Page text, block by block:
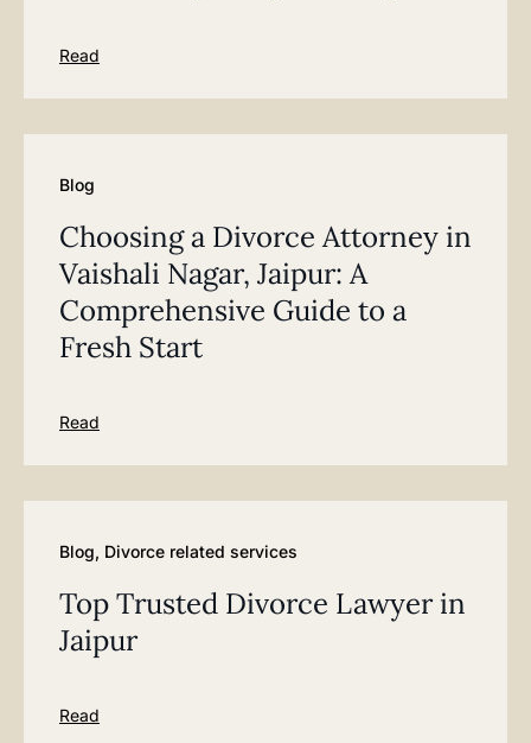
Read
Blog
Choosing a Divorce Attorney in
Vaishali Nagar, Jaipur: A
Comprehensive Guide to a
Fresh Start
Read
Blog, Divorce related services
Top Trusted Divorce Lawyer in
Jaipur
Read